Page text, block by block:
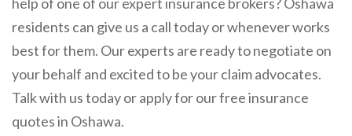
residents can give us a call today or whenever works
best for them. Our experts are ready to negotiate on
your behalf and excited to be your claim advocates.
Talk with us today or apply for our free insurance
quotes in Oshawa.